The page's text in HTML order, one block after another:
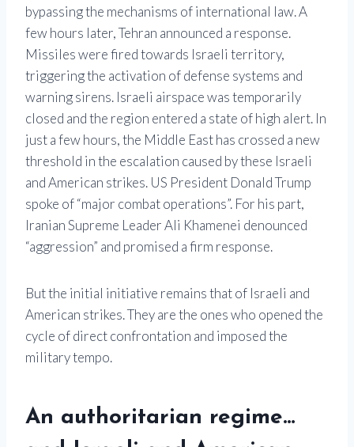
bypassing the mechanisms of international law. A
few hours later, Tehran announced a response.
Missiles were fired towards Israeli territory,
triggering the activation of defense systems and
warning sirens. Israeli airspace was temporarily
closed and the region entered a state of high alert. In
just a few hours, the Middle East has crossed a new
threshold in the escalation caused by these Israeli
and American strikes. US President Donald Trump
spoke of “major combat operations”. For his part,
Iranian Supreme Leader Ali Khamenei denounced
“aggression” and promised a firm response.
But the initial initiative remains that of Israeli and
American strikes. They are the ones who opened the
cycle of direct confrontation and imposed the
military tempo.
An authoritarian regime…